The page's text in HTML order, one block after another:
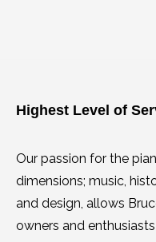
Highest Level of
Our passion for the
dimensions; music,
and design, allows
owners and